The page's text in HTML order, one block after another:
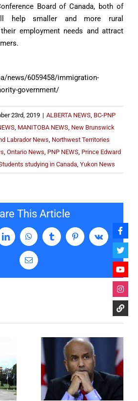
Board of Canada, both of
help smaller and more rural
employment needs and attract
news/6059458/immigration-
government/
23rd, 2019 | ALBERTA NEWS, BC-PNP
, MANITOBA NEWS, New Brunswick
Labrador News, Northwest Territories
, Ontario News, PNP NEWS, Prince Edward
studying in Canada, Yukon News
This Article
LinkedInWhatsAppTumblr PinterestVk
Email